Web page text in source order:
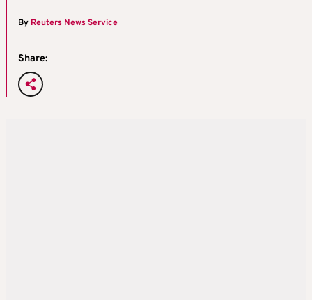
By Reuters News Service
Share: